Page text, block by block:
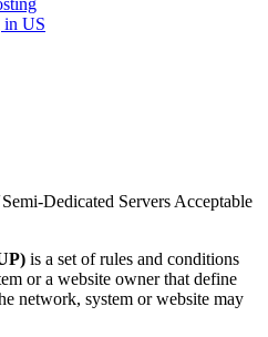
in US
Semi-Dedicated Servers Acceptable
is a set of rules and conditions
or a website owner that define
network, system or website may